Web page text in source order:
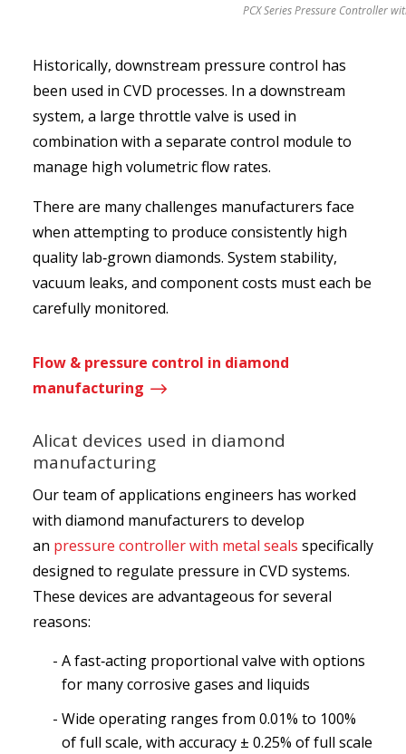
PCX Series Pressure Controller
Historically, downstream pressure control has
been used in CVD processes. In a downstream
system, a large throttle valve is used in
combination with a separate control module to
manage high volumetric flow rates.
There are many challenges manufacturers face
when attempting to produce consistently high
quality lab‑grown diamonds. System stability,
vacuum leaks, and component costs must each be
carefully monitored.
Flow & pressure control in diamond
manufacturing $
Alicat devices used in diamond
manufacturing
Our team of applications engineers has worked
with diamond manufacturers to develop
an pressure controller with metal seals specifically
designed to regulate pressure in CVD systems.
These devices are advantageous for several
reasons:
A fast‑acting proportional valve with options
for many corrosive gases and liquids
Wide operating ranges from 0.01% to 100%
of full scale, with accuracy ± 0.25% of full scale